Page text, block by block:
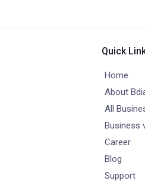
Quick
Home
About
All
Business
Career
Blog
Support